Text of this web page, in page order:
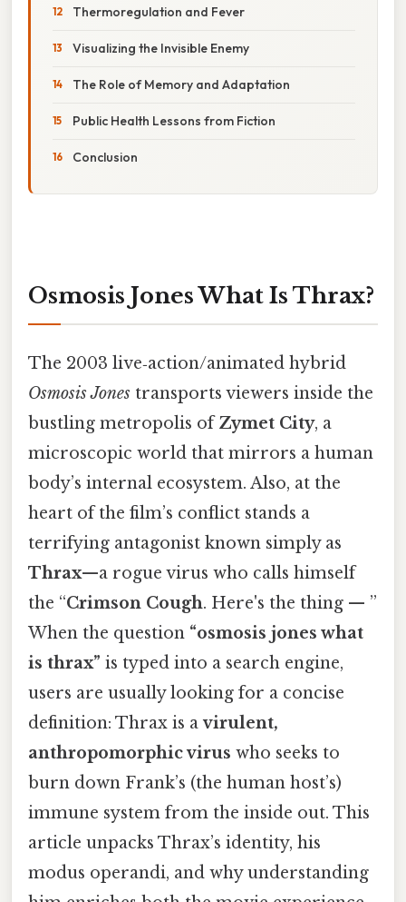
Thermoregulation and Fever
Visualizing the Invisible Enemy
The Role of Memory and Adaptation
Public Health Lessons from Fiction
Conclusion
Osmosis Jones What Is Thrax?
The 2003 live‑action/animated hybrid
Osmosis Jones transports viewers inside the
bustling metropolis ofZymet City, a
microscopic world that mirrors a human
body’s internal ecosystem. Also, at the
heart of the film’s conflict stands a
terrifying antagonist known simply as
Thrax—a rogue virus who calls himself
the “Crimson Cough. Here's the thing — ”
When the question “osmosis jones what
is thrax” is typed into a search engine,
users are usually looking for a concise
definition: Thrax is avirulent,
anthropomorphic virus who seeks to
burn down Frank’s (the human host’s)
immune system from the inside out. This
article unpacks Thrax’s identity, his
modus operandi, and why understanding